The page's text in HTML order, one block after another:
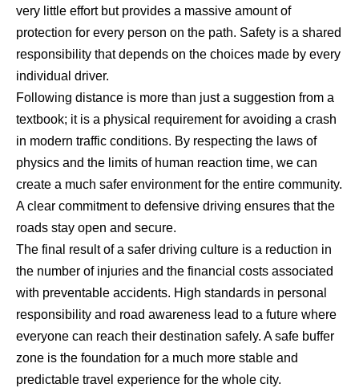
very little effort but provides a massive amount of
protection for every person on the path. Safety is a shared
responsibility that depends on the choices made by every
individual driver.
Following distance is more than just a suggestion from a
textbook; it is a physical requirement for avoiding a crash
in modern traffic conditions. By respecting the laws of
physics and the limits of human reaction time, we can
create a much safer environment for the entire community.
A clear commitment to defensive driving ensures that the
roads stay open and secure.
The final result of a safer driving culture is a reduction in
the number of injuries and the financial costs associated
with preventable accidents. High standards in personal
responsibility and road awareness lead to a future where
everyone can reach their destination safely. A safe buffer
zone is the foundation for a much more stable and
predictable travel experience for the whole city.